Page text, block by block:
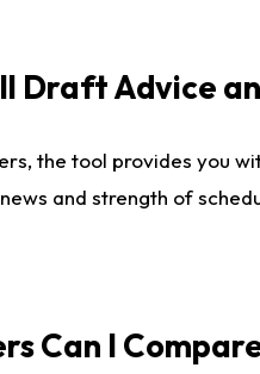
Draft Advice
the tool provides you
and strength of
Can I